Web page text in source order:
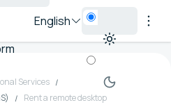
English
Services
Rent a remote desktop